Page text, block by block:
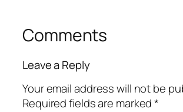
Comments
Leave a Reply
Your email address will not be
Required fields are marked*